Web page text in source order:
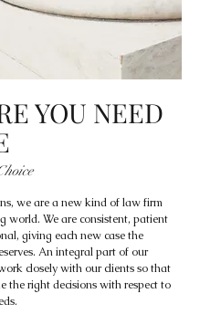
YOU NEED
we are a new kind of law firm
world. We are consistent, patient
giving each new case the
An integral part of our
closely with our clients so that
the right decisions with respect to